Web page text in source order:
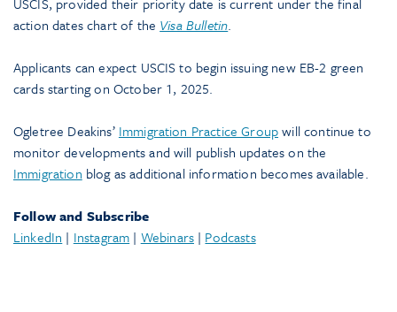
action dates chart of the Visa Bulletin.
Applicants can expect USCIS to begin issuing new EB-2 green
cards starting on October 1, 2025.
Ogletree Deakins’ Immigration Practice Groupwill continue to
monitor developments and will publish updates on the
Immigration blog as additional information becomes available.
Follow and Subscribe
LinkedIn | Instagram | Webinars| Podcasts